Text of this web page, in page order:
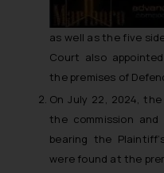
as well as the five
Court also
the premises of
On July 22, 2024,
the commission
bearing the
were found at the